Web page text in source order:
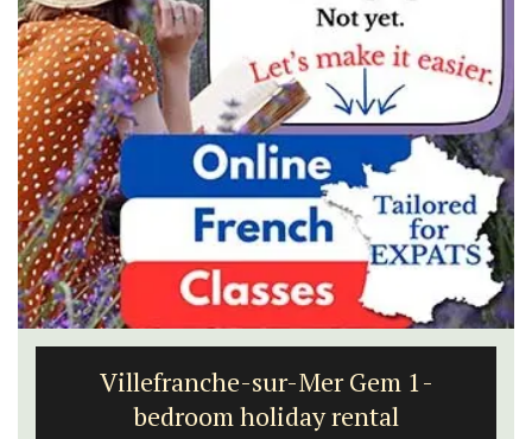
1-Bedroom Apartment in
Villefranche-sur-Mer